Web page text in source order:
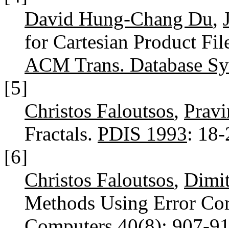
David Hung-Chang Du,
for Cartesian Product
ACM Trans. Database
[5]
Christos Faloutsos,
Fractals. PDIS 1993:
[6]
Christos Faloutsos,
Methods Using Error